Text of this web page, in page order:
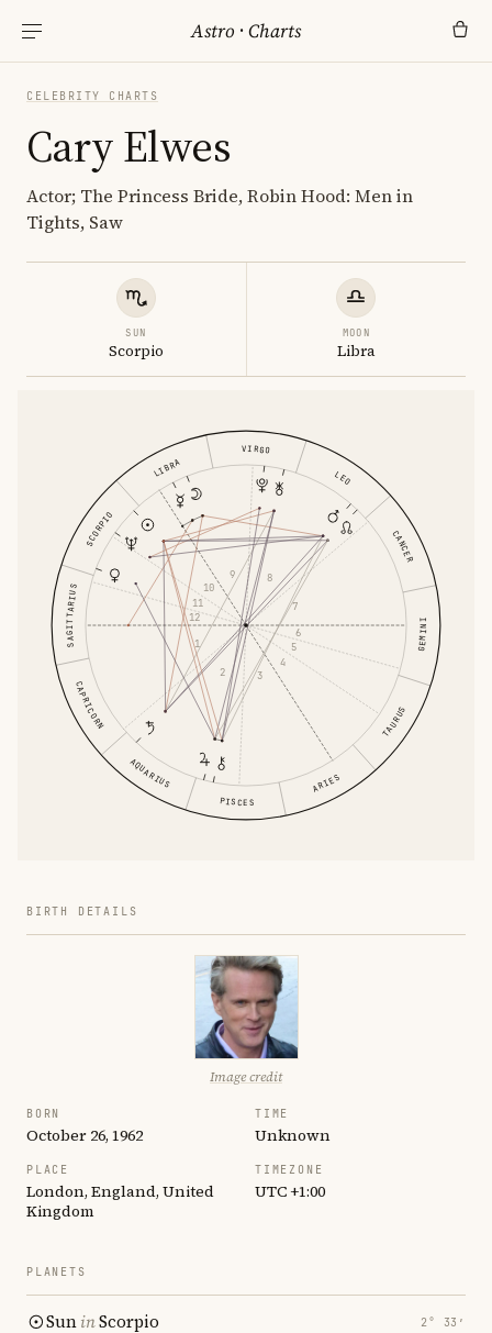
Astro ·Charts
CELEBRITY CHARTS
Cary Elwes
Actor; The Princess Bride, Robin Hood: Men in
Tights, Saw
SUN
Scorpio
MOON
Libra
ARIES
TAURUS
GEMINI
CANCER
LEO
VIRGO
LIBRA
SCORPIO
SAGITTARIUS
CAPRICORN
AQUARIUS
PISCES
1
2 3
4
5
6
7
8
9
10
11
12
BIRTH DETAILS
Image credit
BORN
October 26, 1962
TIME
Unknown
PLACE
London, England, United
Kingdom
TIMEZONE
UTC +1:00
PLANETS
SuninScorpio 2° 33′